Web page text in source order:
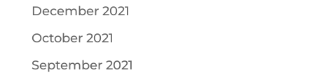
December 2021
October 2021
September 2021